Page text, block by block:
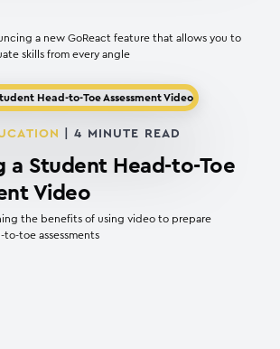
a new GoReact feature that allows you to
skills from every angle
|4 MINUTE READ
a Student Head-to-Toe
Video
the benefits of using video to prepare
toe assessments